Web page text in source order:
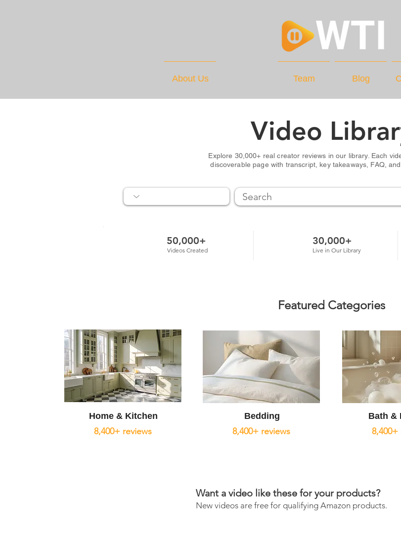
About Us Team Blog
Video
Explore 30,000+ real creator reviews in our library. Each
discoverable page with transcript, key takeaways, FAQ,
Videos Created
50,000+ 30,000+
Live in Our Library
Featured Categories
Home & Kitchen
8,400+ reviews
Bedding
8,400+ reviews
Bath &
8,400+
Want a video like these for your products?
New videos are free for qualifying Amazon products.